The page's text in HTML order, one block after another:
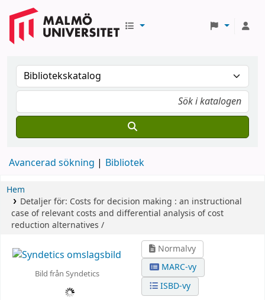
Avancerad sökning Bibliotek
Hem
Detaljer för: Costs for decision making : an instructional
case of relevant costs and differential analysis of cost
reduction alternatives /
Bild från Syndetics
Normalvy
MARC-vy
ISBD-vy